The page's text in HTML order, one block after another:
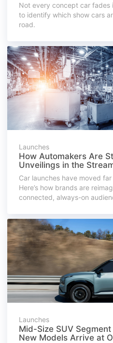
Not every concept car fades
to identify which show cars
road.
Launches
How Automakers Are
Unveilings in the
Car launches have moved
Here’s how brands are
connected, always-on
Launches
Mid-Size SUV
New Models Arrive at